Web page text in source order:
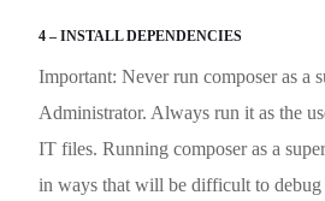
4 – INSTALL DEPENDENCIES
Important: Never run composer as a
Administrator. Always run it as the
IT files. Running composer as a
in ways that will be difficult to debug